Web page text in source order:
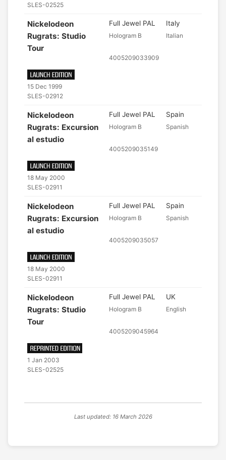
SLES-02525
Nickelodeon
Rugrats: Studio
Tour
15 Dec 1999
SLES-02912
Full Jewel PAL
Hologram B
4005209033909
Italy
Italian
Nickelodeon
Rugrats: Excursion
al estudio
18 May 2000
SLES-02911
Full Jewel PAL
Hologram B
4005209035149
Spain
Spanish
Nickelodeon
Rugrats: Excursion
al estudio
18 May 2000
SLES-02911
Full Jewel PAL
Hologram B
4005209035057
Spain
Spanish
Nickelodeon
Rugrats: Studio
Tour
1 Jan 2003
SLES-02525
Full Jewel PAL
Hologram B
4005209045964
UK
English
Last updated: 16 March 2026